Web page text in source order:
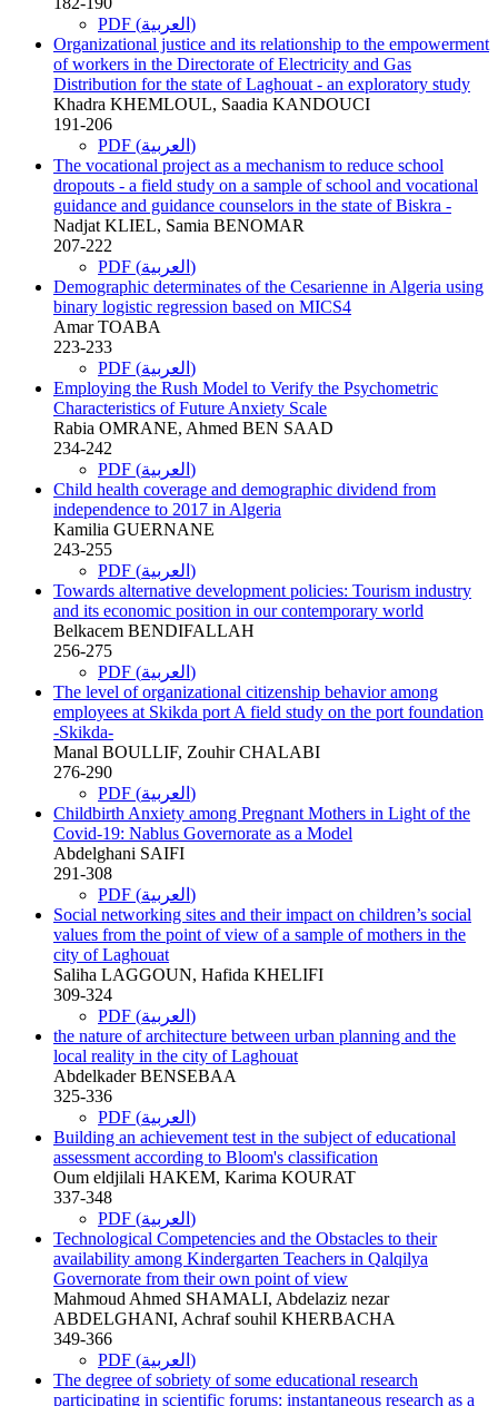
PDF (العربية)
Organizational justice and its relationship to the empowerment
of workers in the Directorate of Electricity and Gas
Distribution for the state of Laghouat - an exploratory study
Khadra KHEMLOUL, Saadia KANDOUCI
191-206
PDF (العربية)
The vocational project as a mechanism to reduce school
dropouts - a field study on a sample of school and vocational
guidance and guidance counselors in the state of Biskra -
Nadjat KLIEL, Samia BENOMAR
207-222
PDF (العربية)
Demographic determinates of the Cesarienne in Algeria using
binary logistic regression based on MICS4
Amar TOABA
223-233
PDF (العربية)
Employing the Rush Model to Verify the Psychometric
Characteristics of Future Anxiety Scale
Rabia OMRANE, Ahmed BEN SAAD
234-242
PDF (العربية)
Child health coverage and demographic dividend from
independence to 2017 in Algeria
Kamilia GUERNANE
243-255
PDF (العربية)
Towards alternative development policies: Tourism industry
and its economic position in our contemporary world
Belkacem BENDIFALLAH
256-275
PDF (العربية)
The level of organizational citizenship behavior among
employees at Skikda port A field study on the port foundation
-Skikda-
Manal BOULLIF, Zouhir CHALABI
276-290
PDF (العربية)
Childbirth Anxiety among Pregnant Mothers in Light of the
Covid-19: Nablus Governorate as a Model
Abdelghani SAIFI
291-308
PDF (العربية)
Social networking sites and their impact on children’s social
values from the point of view of a sample of mothers in the
city of Laghouat
Saliha LAGGOUN, Hafida KHELIFI
309-324
PDF (العربية)
the nature of architecture between urban planning and the
local reality in the city of Laghouat
Abdelkader BENSEBAA
325-336
PDF (العربية)
Building an achievement test in the subject of educational
assessment according to Bloom's classification
Oum eldjilali HAKEM, Karima KOURAT
337-348
PDF (العربية)
Technological Competencies and the Obstacles to their
availability among Kindergarten Teachers in Qalqilya
Governorate from their own point of view
Mahmoud Ahmed SHAMALI, Abdelaziz nezar
ABDELGHANI, Achraf souhil KHERBACHA
349-366
PDF (العربية)
The degree of sobriety of some educational research
participating in scientific forums: instantaneous research as a